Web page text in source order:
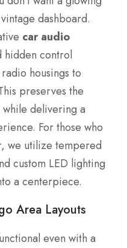
dashboard.
car audio
hidden control
housings to
preserves the
delivering a
For those who
we utilize tempered
custom LED lighting
a centerpiece.
Area Layouts
even with a